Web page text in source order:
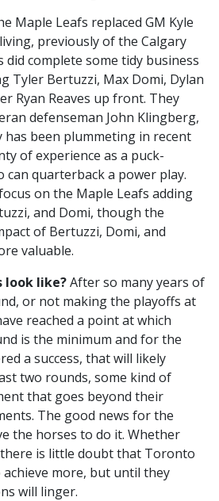
Maple Leafs replaced GM Kyle
previously of the Calgary
did complete some tidy business
Tyler Bertuzzi, Max Domi, Dylan
Ryan Reaves up front. They
defenseman John Klingberg,
has been plummeting in recent
of experience as a puck-
can quarterback a power play.
on the Maple Leafs adding
and Domi, though the
of Bertuzzi, Domi, and
valuable.
look like?After so many years of
or not making the playoffs at
reached a point at which
is the minimum and for the
a success, that will likely
two rounds, some kind of
that goes beyond their
The good news for the
the horses to do it. Whether
is little doubt that Toronto
more, but until they
will linger.